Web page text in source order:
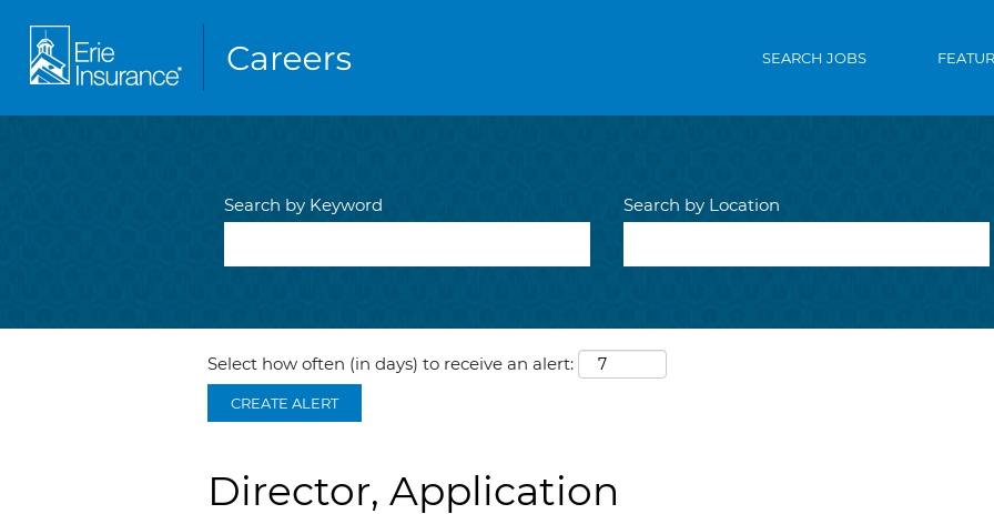
SEARCH JOBS
Search by Keyword Search by Location
Select how often (in days) to receive an alert:
CREATE ALERT
Director, Application